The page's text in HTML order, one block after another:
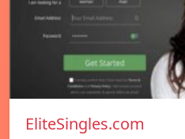
EliteSingles.com